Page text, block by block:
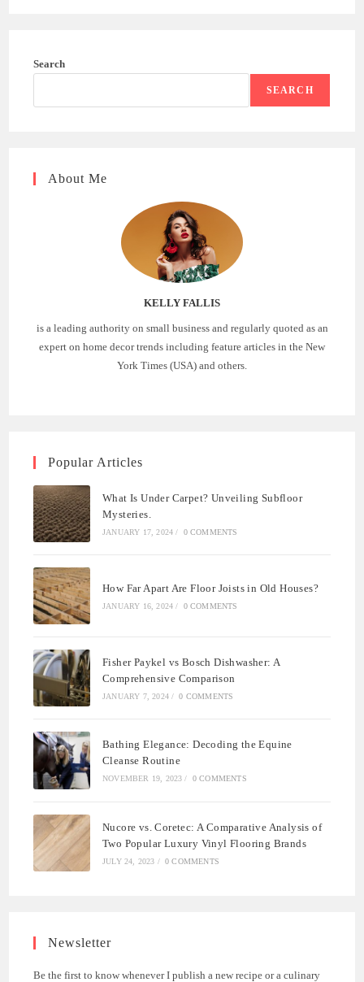
Search
SEARCH
About Me
KELLY FALLIS
is a leading authority on small business and regularly quoted as an
expert on home decor trends including feature articles in the New
York Times (USA) and others.
Popular Articles
What Is Under Carpet? Unveiling Subfloor
Mysteries.
JANUARY 17, 2024 / 0 COMMENTS
How Far Apart Are Floor Joists in Old Houses?
JANUARY 16, 2024 / 0 COMMENTS
Fisher Paykel vs Bosch Dishwasher: A
Comprehensive Comparison
JANUARY 7, 2024 / 0 COMMENTS
Bathing Elegance: Decoding the Equine
Cleanse Routine
NOVEMBER 19, 2023 / 0 COMMENTS
Nucore vs. Coretec: A Comparative Analysis of
Two Popular Luxury Vinyl Flooring Brands
JULY 24, 2023 / 0 COMMENTS
Newsletter
Be the first to know whenever I publish a new recipe or a culinary